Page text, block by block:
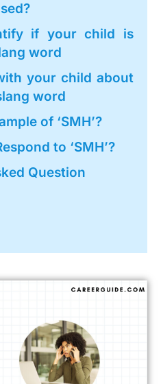
if your child is
word
your child about
word
of ‘SMH’?
to ‘SMH’?
Question